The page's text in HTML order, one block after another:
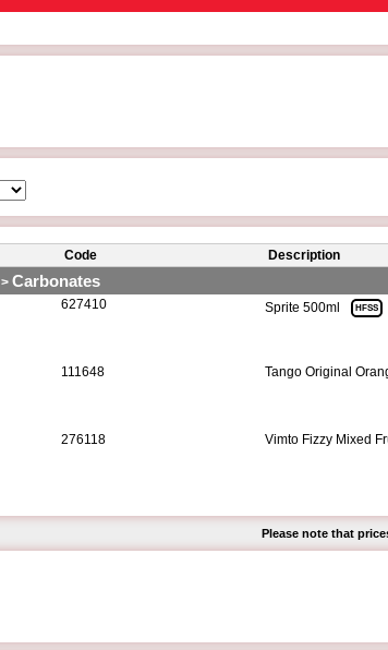
Code Description
> Carbonates
627410 Sprite 500ml HFSS
111648 Tango Original
276118 Vimto Fizzy Mixed
Please note that